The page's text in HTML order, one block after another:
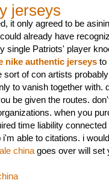
jerseys
it only agreed to be
already have
single Patriots' player
nike authentic jerseysto
sort of con artists
to vanish together with.
be given the routes.
when you
time liability
able to citations. i
chinagoes over will set